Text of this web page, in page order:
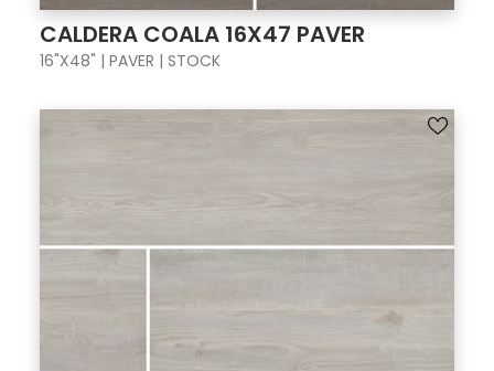
CALDERA COALA 16X47 PAVER
16"X48" | PAVER | STOCK